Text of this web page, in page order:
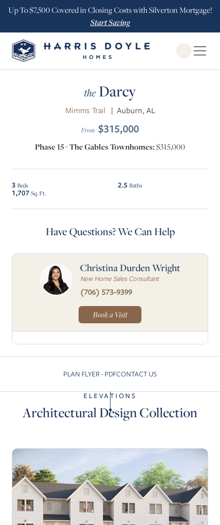
Up To $7,500 Covered in Closing Costs with Silverton Mortgage!
Start Saving
Open
the Darcy
Mimms Trail | Auburn, AL
From $315,000
Phase 15 - The Gables Townhomes:$315,000
3 Beds 2.5 Baths
1,707 Sq. Ft.
Have Questions? We Can Help
Christina Durden Wright
New Home Sales Consultant
(706) 573-9399
Book a Visit
Skip to previous slide page
PLAN FLYER - PDFCONTACT US
ELEVATIONS
Architectural Design Collection